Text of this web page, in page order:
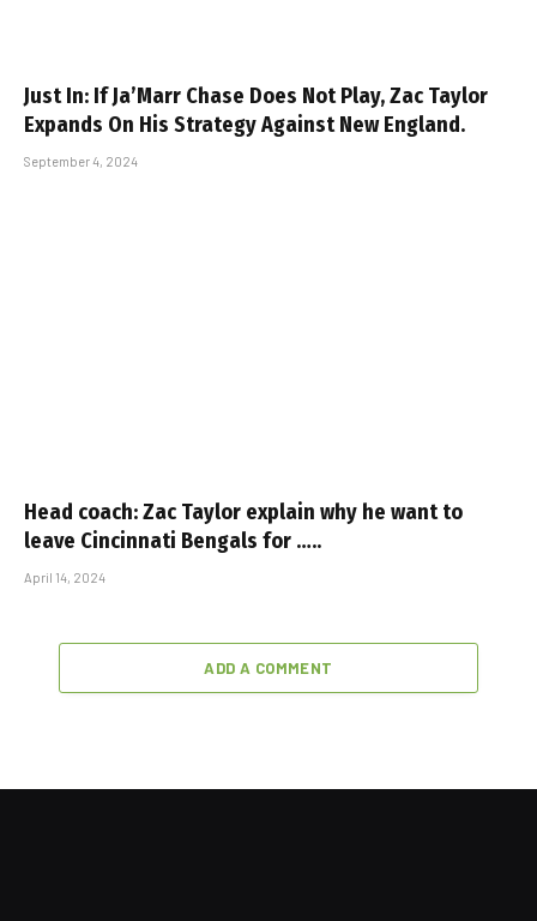
Just In: If Ja’Marr Chase Does Not Play, Zac Taylor
Expands On His Strategy Against New England.
September 4, 2024
Head coach: Zac Taylor explain why he want to
leave Cincinnati Bengals for …..
April 14, 2024
ADD A COMMENT